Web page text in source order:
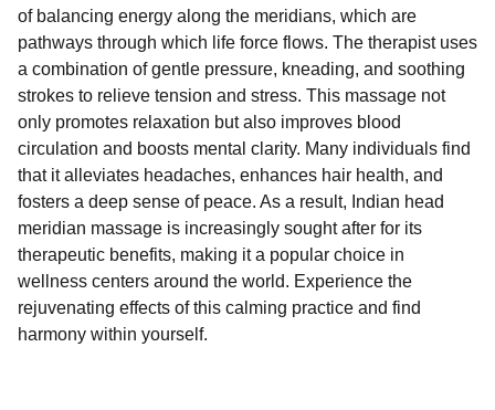
of balancing energy along the meridians, which are
pathways through which life force flows. The therapist uses
a combination of gentle pressure, kneading, and soothing
strokes to relieve tension and stress. This massage not
only promotes relaxation but also improves blood
circulation and boosts mental clarity. Many individuals find
that it alleviates headaches, enhances hair health, and
fosters a deep sense of peace. As a result, Indian head
meridian massage is increasingly sought after for its
therapeutic benefits, making it a popular choice in
wellness centers around the world. Experience the
rejuvenating effects of this calming practice and find
harmony within yourself.